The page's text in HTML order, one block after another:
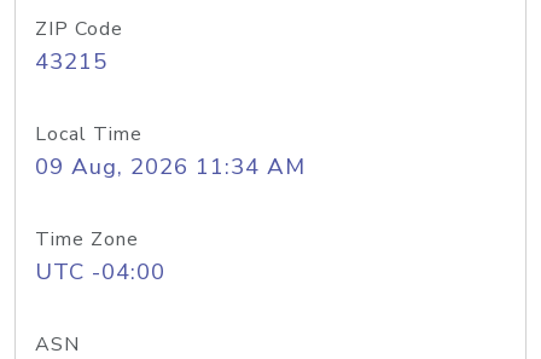
ZIP Code
43215
Local Time
09 Aug, 2026 11:34 AM
Time Zone
UTC -04:00
ASN